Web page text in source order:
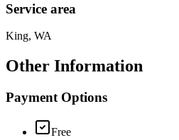
Service area
King, WA
Other Information
Payment Options
Free